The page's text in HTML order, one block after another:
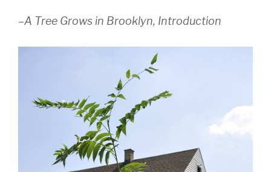
–A Tree Grows in Brooklyn, Introduction